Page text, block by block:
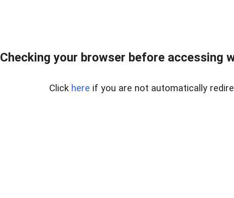
Checking your browser before accessing
Click here if you are not automatically